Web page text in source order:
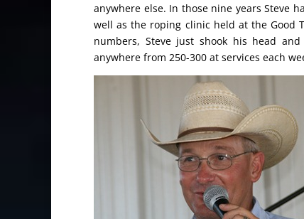
anywhere else. In those nine years Steve
well as the roping clinic held at the Good
numbers, Steve just shook his head
anywhere from 250-300 at services each